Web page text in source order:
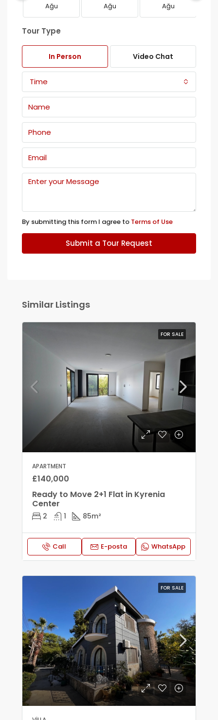
Ağu Ağu Ağu
Tour Type
In Person Video Chat
Time
By submitting this form I agree to Terms of Use
Submit a Tour Request
Similar Listings
FOR SALE
APARTMENT
£140,000
Ready to Move 2+1 Flat in Kyrenia
Center
2 1 85m²
Call E-posta WhatsApp
FOR SALE